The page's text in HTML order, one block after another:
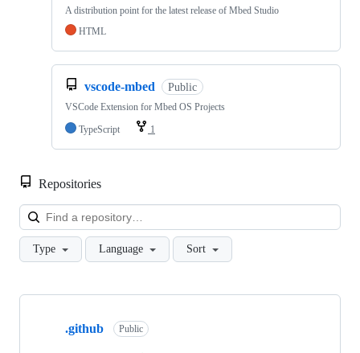
A distribution point for the latest release of Mbed Studio
HTML
vscode-mbed Public
VSCode Extension for Mbed OS Projects
TypeScript
1
Repositories
Type Language Sort
Showing
.github Public